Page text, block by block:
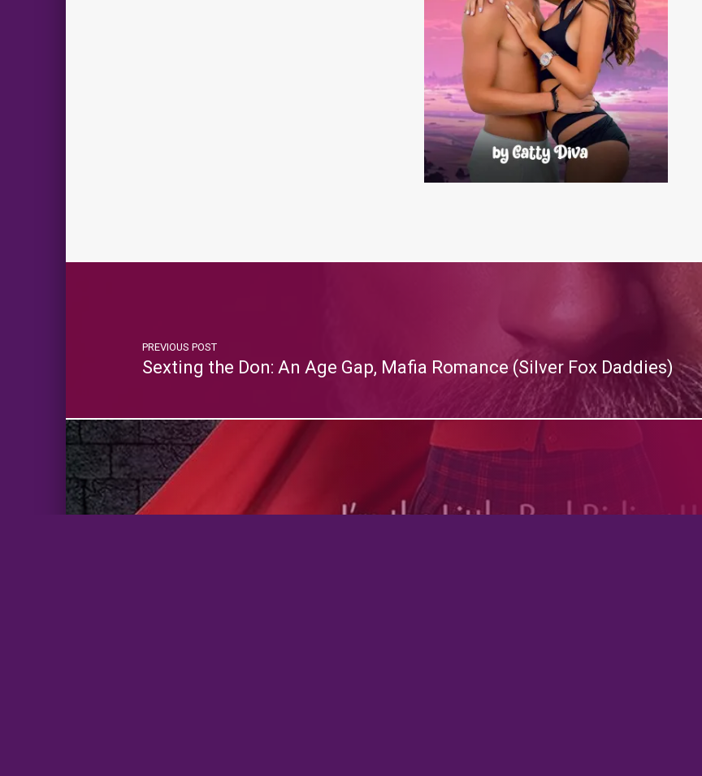
PREVIOUS POST
Sexting the Don: An Age Gap, Mafia Romance (Silver Fox Daddies)